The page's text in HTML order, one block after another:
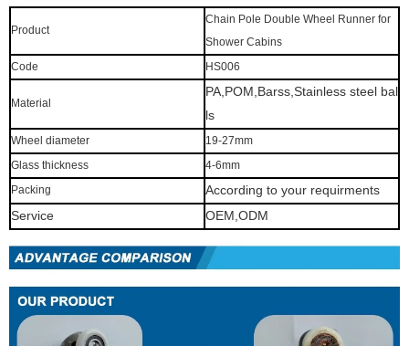
Product
Chain Pole Double Wheel Runner for
Shower Cabins
Code
HS006
Material
PA,POM,Barss,Stainless steel bal
ls
Wheel diameter
19-27mm
Glass thickness
4-6mm
Packing
According to your requirments
Service
OEM,ODM